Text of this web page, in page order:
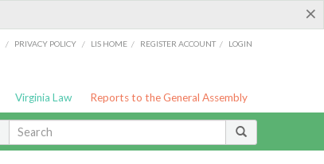
×
/ PRIVACY POLICY / LIS HOME / REGISTER ACCOUNT / LOGIN
Virginia Law Reports to the General Assembly